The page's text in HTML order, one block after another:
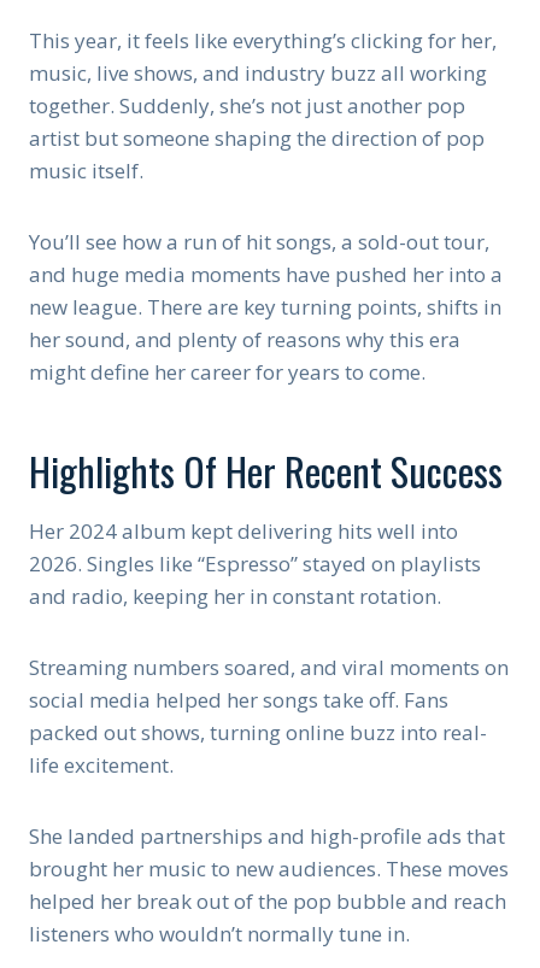
This year, it feels like everything’s clicking for her,
music, live shows, and industry buzz all working
together. Suddenly, she’s not just another pop
artist but someone shaping the direction of pop
music itself.
You’ll see how a run of hit songs, a sold-out tour,
and huge media moments have pushed her into a
new league. There are key turning points, shifts in
her sound, and plenty of reasons why this era
might define her career for years to come.
Highlights Of Her Recent Success
Her 2024 album kept delivering hits well into
2026. Singles like “Espresso” stayed on playlists
and radio, keeping her in constant rotation.
Streaming numbers soared, and viral moments on
social media helped her songs take off. Fans
packed out shows, turning online buzz into real-
life excitement.
She landed partnerships and high-profile ads that
brought her music to new audiences. These moves
helped her break out of the pop bubble and reach
listeners who wouldn’t normally tune in.